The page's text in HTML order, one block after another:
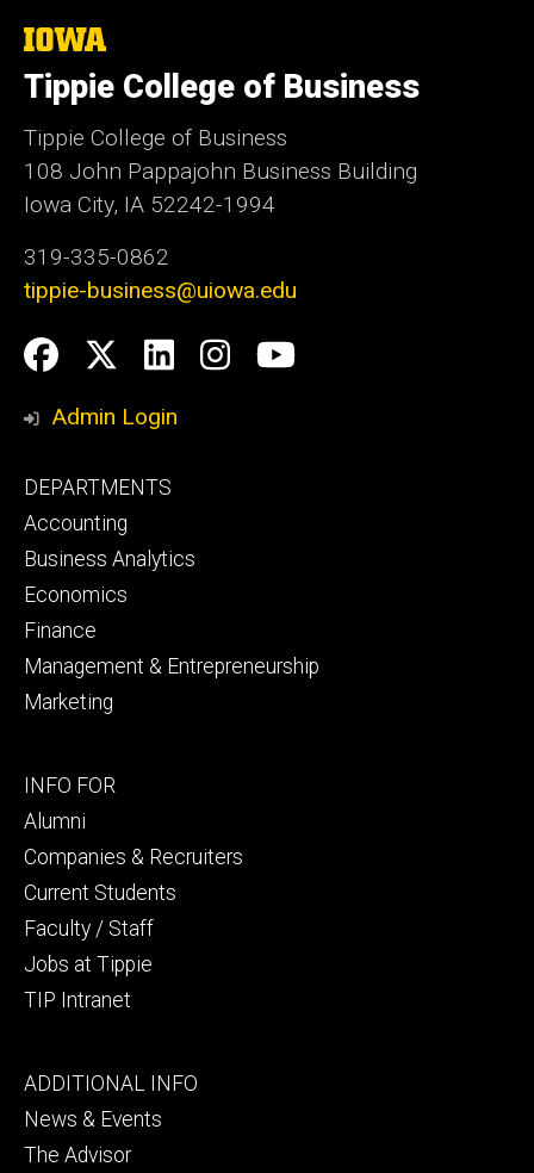
The
of
Iowa
Tippie College of Business
Tippie College of Business
108 John Pappajohn Business Building
Iowa City, IA 52242-1994
319-335-0862
tippie-business@uiowa.edu
Social
Media
Facebook
Twitter
LinkedIn
Instagram
YouTube
Admin Login
Footer
primary
DEPARTMENTS
Accounting
Business Analytics
Economics
Finance
Management & Entrepreneurship
Marketing
Footer
secondary
INFO FOR
Alumni
Companies & Recruiters
Current Students
Faculty / Staff
Jobs at Tippie
TIP Intranet
Footer
tertiary
ADDITIONAL INFO
News & Events
The Advisor